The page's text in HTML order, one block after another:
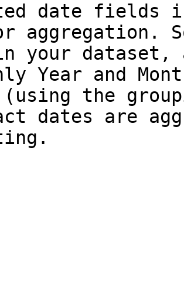
date fields
aggregation.
your dataset,
Year and
(using the
dates are